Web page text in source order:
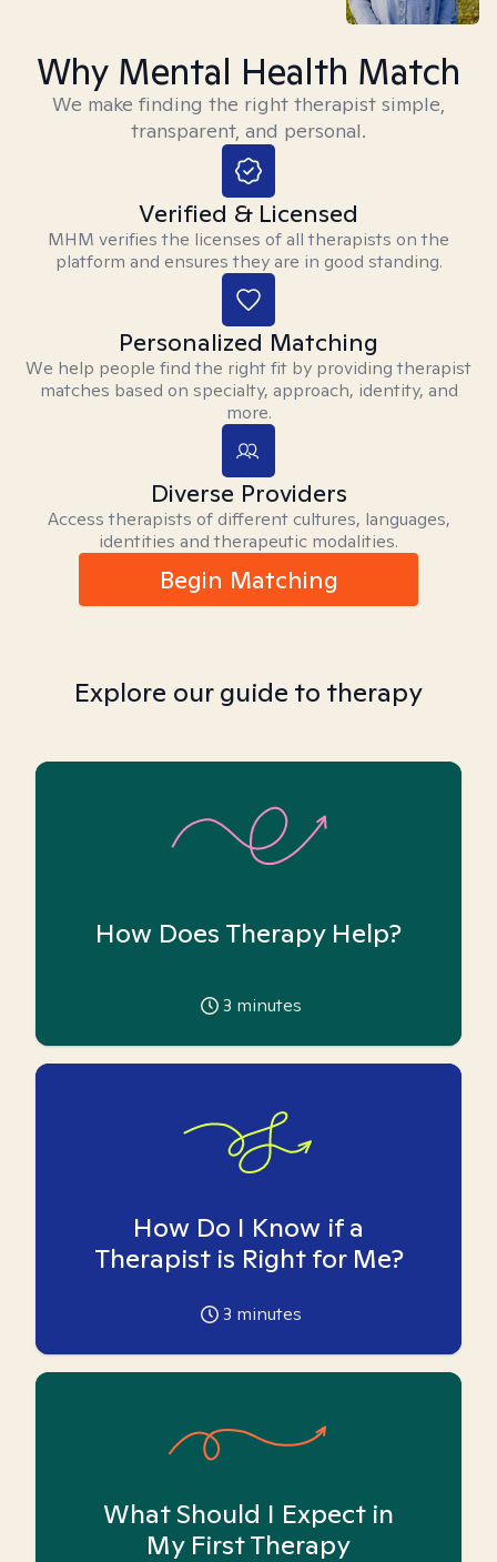
Why Mental Health Match
We make finding the right therapist simple,
transparent, and personal.
Verified & Licensed
MHM verifies the licenses of all therapists on the
platform and ensures they are in good standing.
Personalized Matching
We help people find the right fit by providing therapist
matches based on specialty, approach, identity, and
more.
Diverse Providers
Access therapists of different cultures, languages,
identities and therapeutic modalities.
Begin Matching
Explore our guide to therapy
How Does Therapy Help?
3 minutes
How Do I Know if a
Therapist is Right for Me?
3 minutes
What Should I Expect in
My First Therapy